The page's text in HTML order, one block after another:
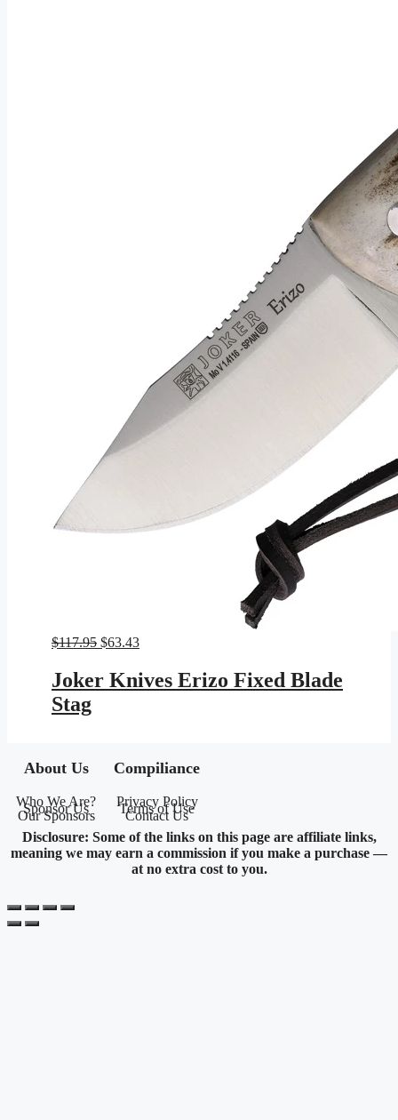
$117.95 Original
was:
$117.95.
$63.43Current
is:
$63.43.
Joker Knives Erizo Fixed Blade
Stag
About Us
Who We Are?
Sponsor Us
Our Sponsors
Compiliance
Privacy Policy
Terms of Use
Contact Us
Disclosure: Some of the links on this page are affiliate links,
meaning we may earn a commission if you make a purchase —
at no extra cost to you.